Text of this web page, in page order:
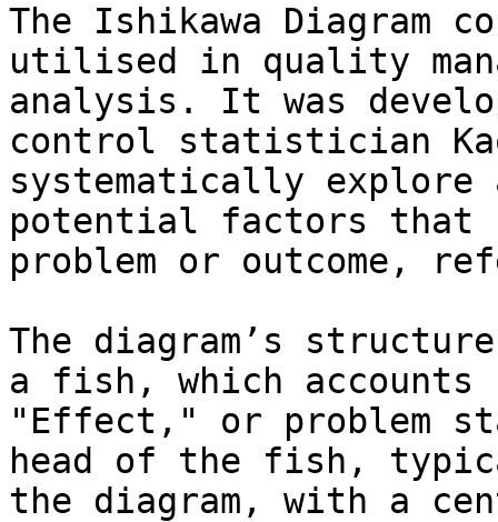
The Ishikawa Diagram
utilised in quality
analysis. It was
control statistician
systematically explore
potential factors that
problem or outcome,
The diagram’s
a fish, which accounts
"Effect," or problem
head of the fish,
the diagram, with a